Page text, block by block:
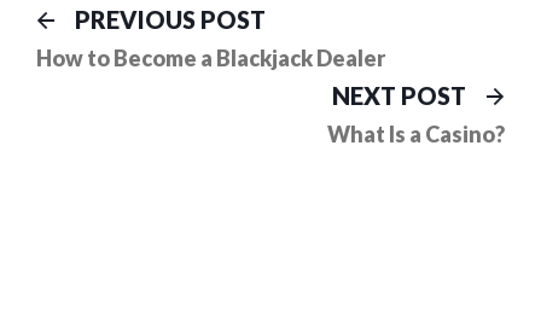
Post
navigation
PREVIOUS POST
post:
How to Become a Blackjack Dealer
NEXT POST
What Is a Casino?